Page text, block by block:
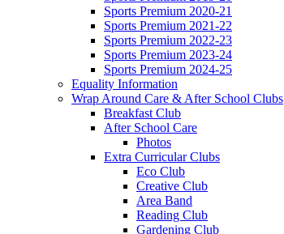
Sports Premium 2020-21
Sports Premium 2021-22
Sports Premium 2022-23
Sports Premium 2023-24
Sports Premium 2024-25
Equality Information
Wrap Around Care & After School Clubs
Breakfast Club
After School Care
Photos
Extra Curricular Clubs
Eco Club
Creative Club
Area Band
Reading Club
Gardening Club